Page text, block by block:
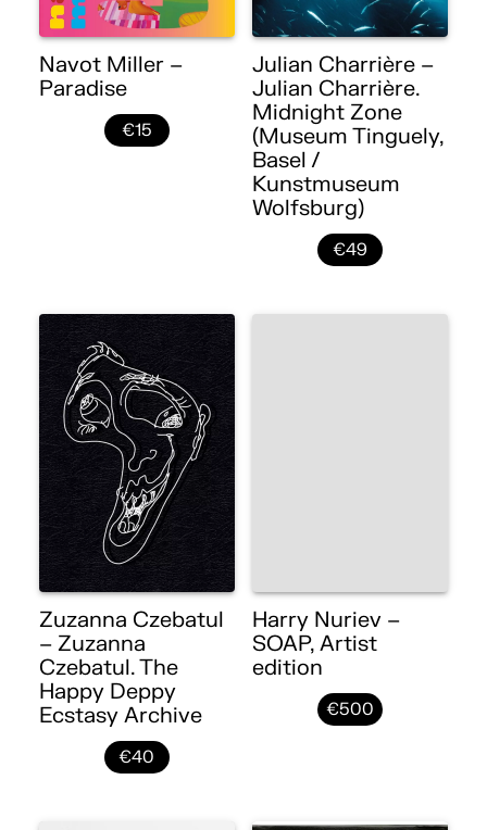
Navot Miller –
Paradise
€15
Julian Charrière –
Julian Charrière.
Midnight Zone
(Museum Tinguely,
Basel /
Kunstmuseum
Wolfsburg)
€49
Zuzanna Czebatul
– Zuzanna
Czebatul. The
Happy Deppy
Ecstasy Archive
€40
Harry Nuriev –
SOAP, Artist
edition
€500